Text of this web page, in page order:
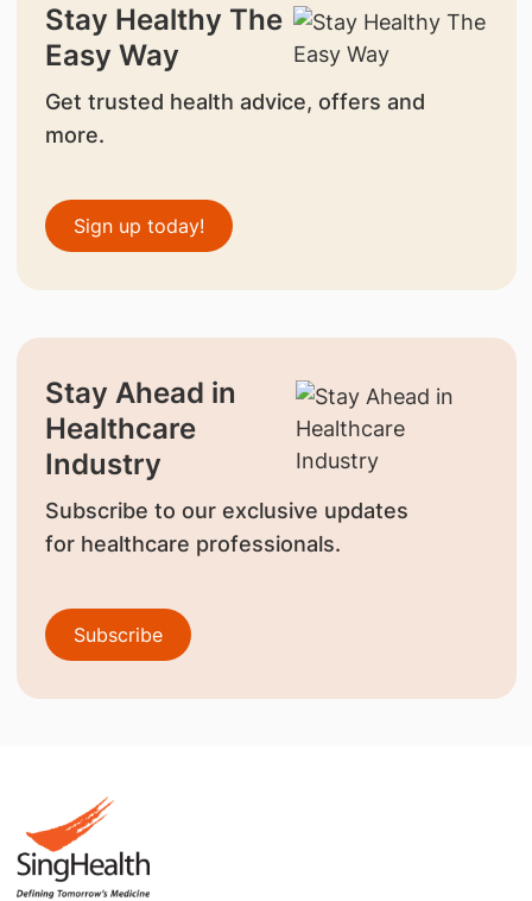
Stay Healthy The
Easy Way
Get trusted health advice, offers and
more.
Sign up today!
Stay Ahead in
Healthcare
Industry
Subscribe to our exclusive updates
for healthcare professionals.
Subscribe